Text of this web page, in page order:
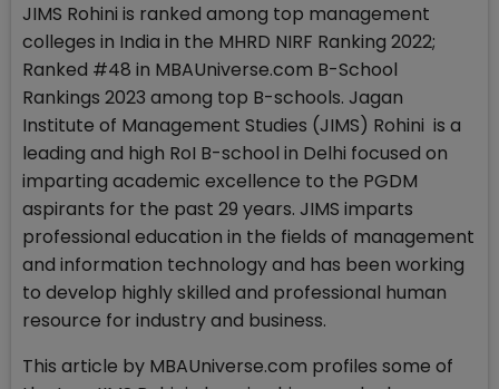
JIMS Rohini is ranked among top management
colleges in India in the MHRD NIRF Ranking 2022;
Ranked #48 in MBAUniverse.com B-School
Rankings 2023 among top B-schools. Jagan
Institute of Management Studies (JIMS) Rohini is a
leading and high RoI B-school in Delhi focused on
imparting academic excellence to the PGDM
aspirants for the past 29 years. JIMS imparts
professional education in the fields of management
and information technology and has been working
to develop highly skilled and professional human
resource for industry and business.
This article by MBAUniverse.com profiles some of